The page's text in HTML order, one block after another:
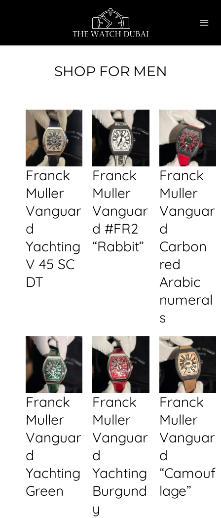
SHOP FOR MEN
Franck
Muller
Vanguar
d
Yachting
V 45 SC
DT
Franck
Muller
Vanguar
d #FR2
“Rabbit”
Franck
Muller
Vanguar
d
Carbon
red
Arabic
numeral
s
Franck
Muller
Vanguar
d
Yachting
Green
Franck
Muller
Vanguar
d
Yachting
Burgund
y
Franck
Muller
Vanguar
d
“Camouf
lage”